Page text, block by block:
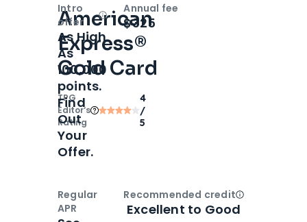
American
Express®
Gold Card
TPG
Editor‘s
Rating
4
/
5
Intro
offer
OpenIntro bonus
As High
As
100,000
points.
Find
Out
Your
Offer.
Annual fee
$325
Regular
APR
Recommended creditOpen
Excellent to Good